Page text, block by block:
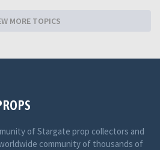
MORE TOPICS
of Stargate prop collectors and
community of thousands of